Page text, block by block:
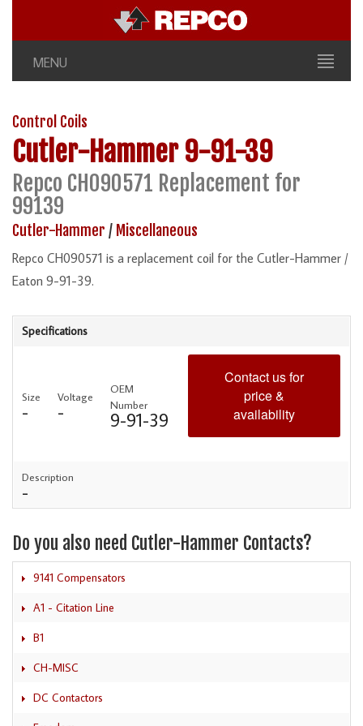
MENU
Control Coils
Cutler-Hammer 9-91-39
Repco CH090571 Replacement for
99139
Cutler-Hammer / Miscellaneous
Repco CH090571 is a replacement coil for the Cutler-Hammer /
Eaton 9-91-39.
Specifications
Size
-
Voltage
-
OEM
Number
9-91-39
Contact us for
price &
availability
Description
-
Do you also need Cutler-Hammer Contacts?
9141 Compensators
A1 - Citation Line
B1
CH-MISC
DC Contactors